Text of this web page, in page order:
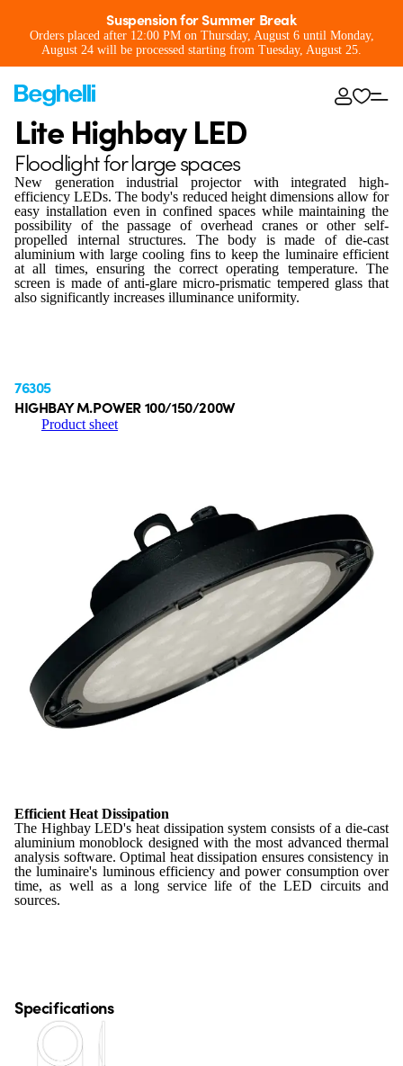
Suspension for Summer Break
Orders placed after 12:00 PM on Thursday, August 6 until Monday,
August 24 will be processed starting from Tuesday, August 25.
Lite Highbay LED
Floodlight for large spaces
New generation industrial projector with integrated high-
efficiency LEDs. The body's reduced height dimensions allow for
easy installation even in confined spaces while maintaining the
possibility of the passage of overhead cranes or other self-
propelled internal structures. The body is made of die-cast
aluminium with large cooling fins to keep the luminaire efficient
at all times, ensuring the correct operating temperature. The
screen is made of anti-glare micro-prismatic tempered glass that
also significantly increases illuminance uniformity.
76305
HIGHBAY M.POWER 100/150/200W
Product sheet
Efficient Heat Dissipation
The Highbay LED's heat dissipation system consists of a die-cast
aluminium monoblock designed with the most advanced thermal
analysis software. Optimal heat dissipation ensures consistency in
the luminaire's luminous efficiency and power consumption over
time, as well as a long service life of the LED circuits and
sources.
Specifications